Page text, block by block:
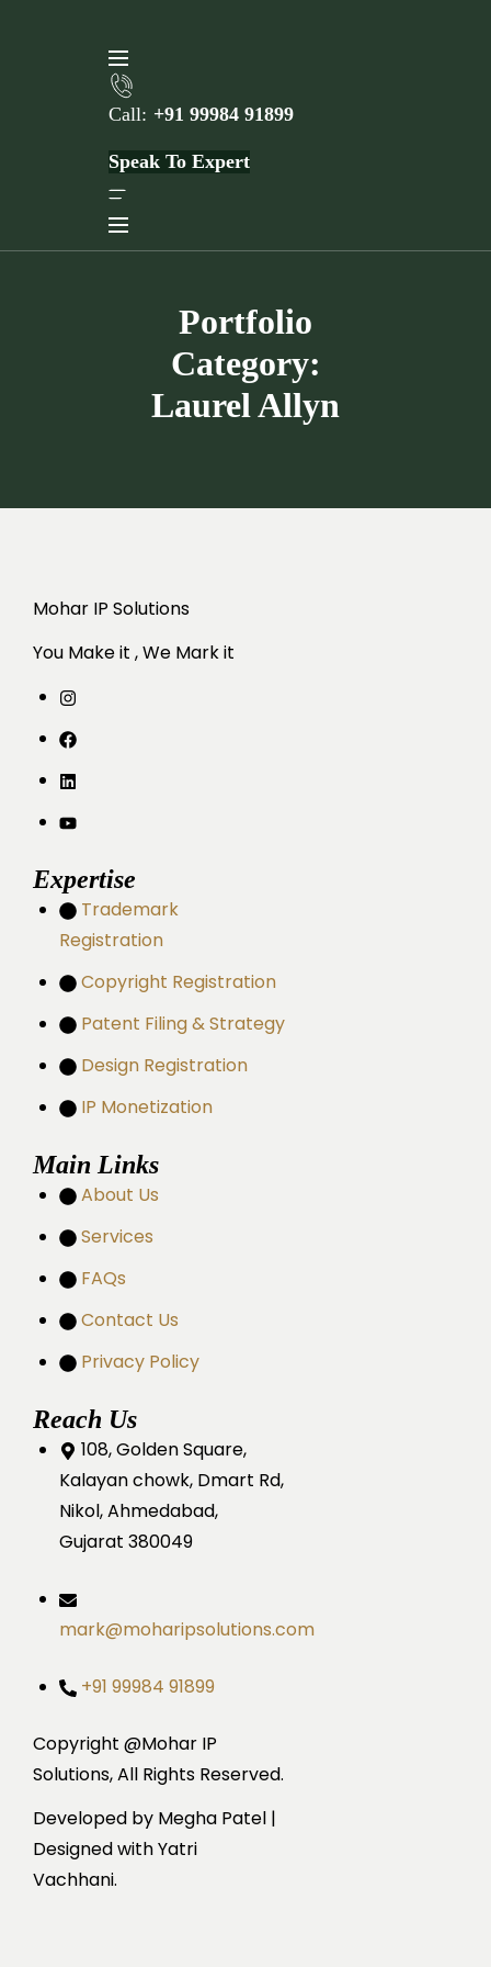
+91 99984 91899
Call:
Speak To Expert
Portfolio
Category:
Laurel Allyn
Mohar IP Solutions
You Make it , We Mark it
Expertise
Trademark
Registration
Copyright Registration
Patent Filing & Strategy
Design Registration
IP Monetization
Main Links
About Us
Services
FAQs
Contact Us
Privacy Policy
Reach Us
108, Golden Square,
Kalayan chowk, Dmart Rd,
Nikol, Ahmedabad,
Gujarat 380049
mark@moharipsolutions.com
+91 99984 91899
Copyright @Mohar IP
Solutions, All Rights Reserved.
Developed by Megha Patel |
Designed with Yatri
Vachhani.